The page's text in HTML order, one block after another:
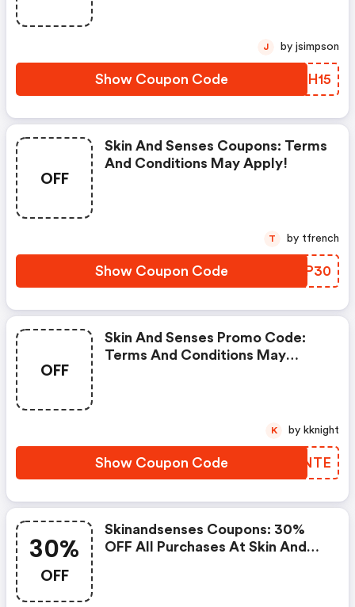
Show Coupon Code RMCH15
J by jsimpson
OFF
Skin And Senses Coupons: Terms
And Conditions May Apply!
Show Coupon Code VRXP30
T by tfrench
OFF
Skin And Senses Promo Code:
Terms And Conditions May
Show Coupon Code IHZNTE
K by kknight
30%
OFF
Skinandsenses Coupons: 30%
OFF All Purchases At Skin And